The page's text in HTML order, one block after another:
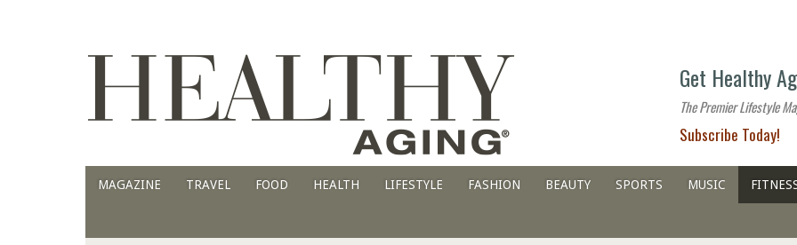
ages
Get Healthy
The Premier Lifestyle
Subscribe Today!
MAGAZINE TRAVEL FOOD HEALTH LIFESTYLE FASHION BEAUTY SPORTS MUSIC